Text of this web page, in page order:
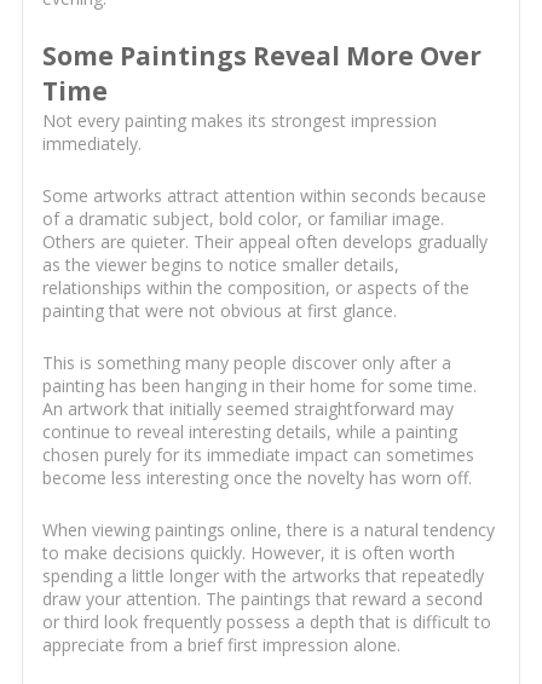
Some Paintings Reveal More Over
Time
Not every painting makes its strongest impression
immediately.
Some artworks attract attention within seconds because
of a dramatic subject, bold color, or familiar image.
Others are quieter. Their appeal often develops gradually
as the viewer begins to notice smaller details,
relationships within the composition, or aspects of the
painting that were not obvious at first glance.
This is something many people discover only after a
painting has been hanging in their home for some time.
An artwork that initially seemed straightforward may
continue to reveal interesting details, while a painting
chosen purely for its immediate impact can sometimes
become less interesting once the novelty has worn off.
When viewing paintings online, there is a natural tendency
to make decisions quickly. However, it is often worth
spending a little longer with the artworks that repeatedly
draw your attention. The paintings that reward a second
or third look frequently possess a depth that is difficult to
appreciate from a brief first impression alone.